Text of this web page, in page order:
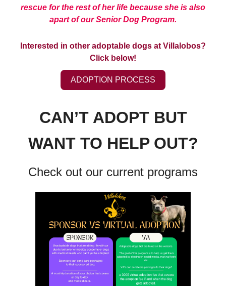
rescue for the rest of her life because she is also
apart of our Senior Dog Program.
Interested in other adoptable dogs at Villalobos?
Click below!
ADOPTION PROCESS
CAN’T ADOPT BUT
WANT TO HELP OUT?
Check out our current programs